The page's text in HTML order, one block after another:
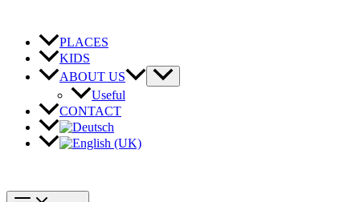
content
PLACES
KIDS
ABOUT US
Useful
CONTACT